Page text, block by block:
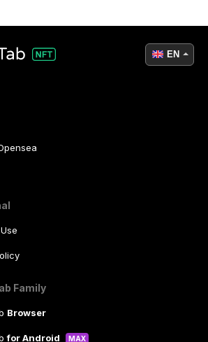
Family
Browser
for Android MAX
EN